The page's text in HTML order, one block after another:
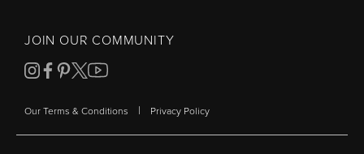
JOIN OUR COMMUNITY
Our Terms & Conditions | Privacy Policy